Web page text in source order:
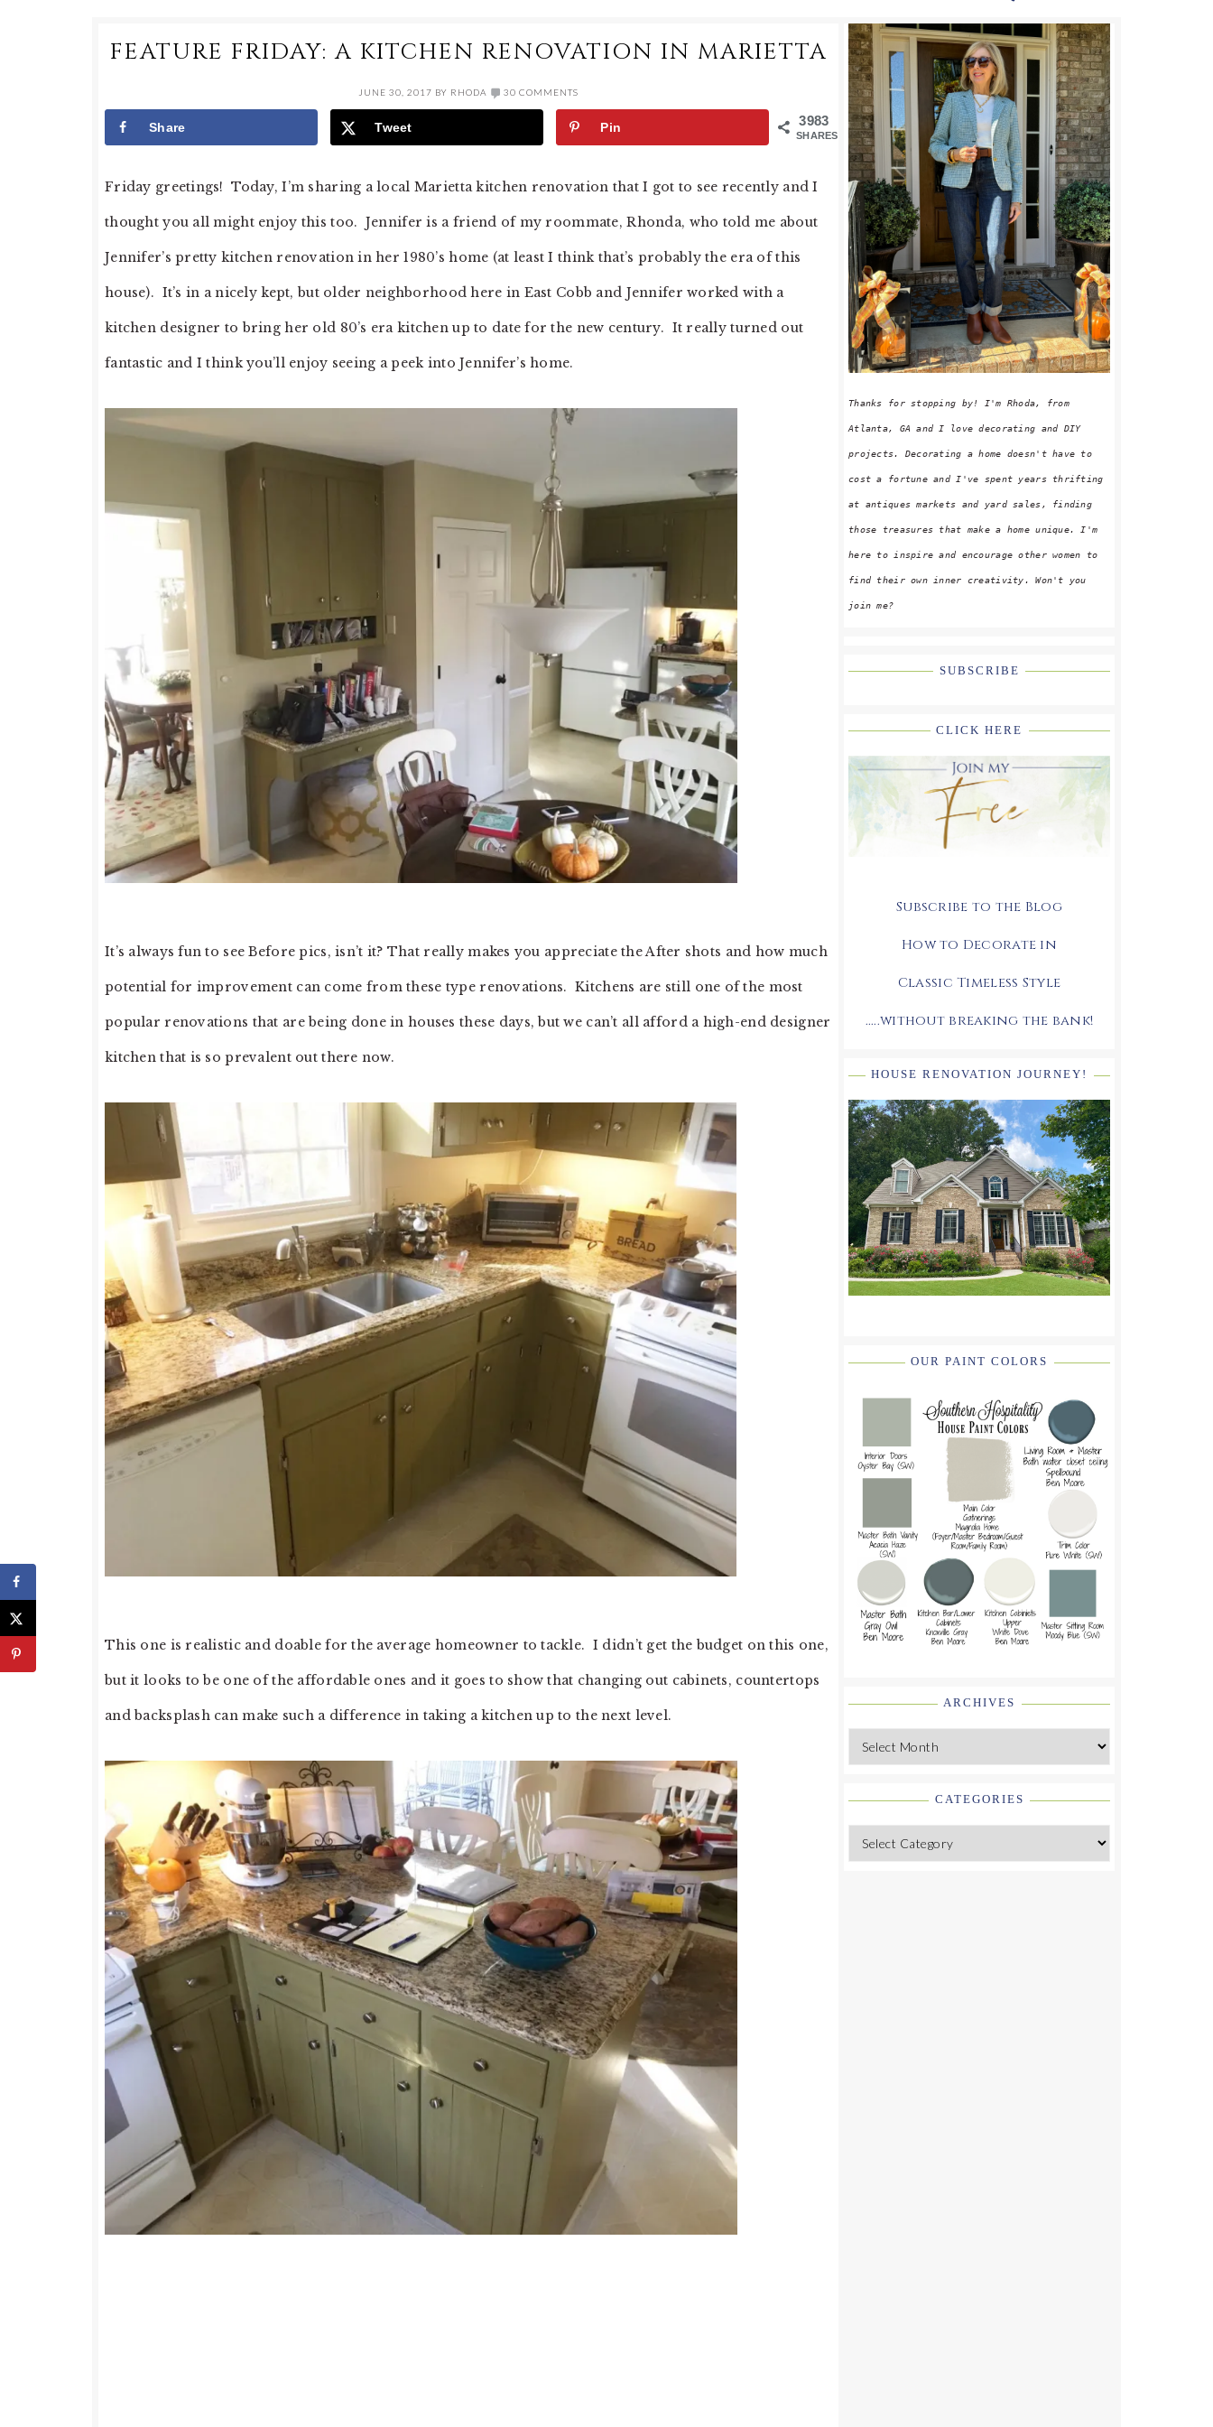
FEATURE FRIDAY: A KITCHEN RENOVATION IN MARIETTA
JUNE 30, 2017 BY RHODA 30 COMMENTS
3983
SHARES
Share Tweet Pin
Friday greetings! Today, I’m sharing a local Marietta kitchen renovation that I got to see recently and I
thought you all might enjoy this too. Jennifer is a friend of my roommate, Rhonda, who told me about
Jennifer’s pretty kitchen renovation in her 1980’s home (at least I think that’s probably the era of this
house). It’s in a nicely kept, but older neighborhood here in East Cobb and Jennifer worked with a
kitchen designer to bring her old 80’s era kitchen up to date for the new century. It really turned out
fantastic and I think you’ll enjoy seeing a peek into Jennifer’s home.
It’s always fun to see Before pics, isn’t it? That really makes you appreciate the After shots and how much
potential for improvement can come from these type renovations. Kitchens are still one of the most
popular renovations that are being done in houses these days, but we can’t all afford a high-end designer
kitchen that is so prevalent out there now.
This one is realistic and doable for the average homeowner to tackle. I didn’t get the budget on this one,
but it looks to be one of the affordable ones and it goes to show that changing out cabinets, countertops
and backsplash can make such a difference in taking a kitchen up to the next level.
PRIMARY
SIDEBAR
Thanks for stopping by! I'm Rhoda, from
Atlanta, GA and I love decorating and DIY
projects. Decorating a home doesn't have to
cost a fortune and I've spent years thrifting
at antiques markets and yard sales, finding
those treasures that make a home unique. I'm
here to inspire and encourage other women to
find their own inner creativity. Won't you
join me?
SUBSCRIBE
CLICK HERE
Subscribe to the Blog
How to Decorate in
Classic Timeless Style
.....without breaking the bank!
HOUSE RENOVATION JOURNEY!
OUR PAINT COLORS
ARCHIVES
Archives
CATEGORIES
Categories